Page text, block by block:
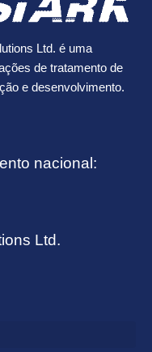
Ltd. é uma
de tratamento de
e desenvolvimento.
nacional:
Ltd.